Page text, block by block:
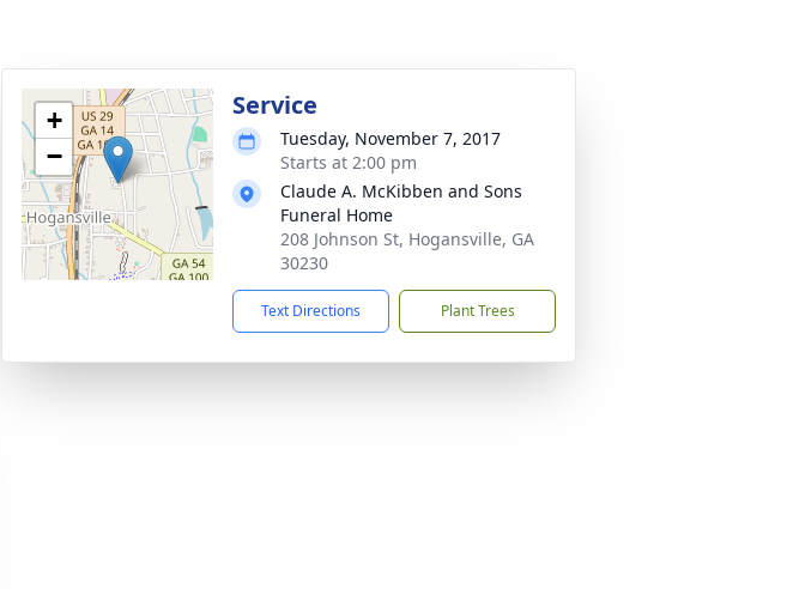
+
−
Service
Tuesday, November 7, 2017
Starts at 2:00 pm
Claude A. McKibben and Sons
Funeral Home
208 Johnson St, Hogansville, GA
30230
Text Directions Plant Trees